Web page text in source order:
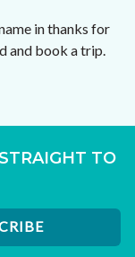
in thanks for
and book a trip.
TO